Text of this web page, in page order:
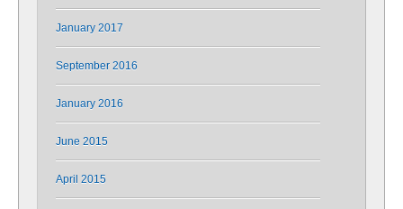
January 2017
September 2016
January 2016
June 2015
April 2015